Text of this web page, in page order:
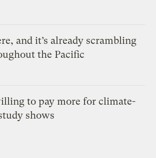
and it’s already scrambling
the Pacific
to pay more for climate-
shows